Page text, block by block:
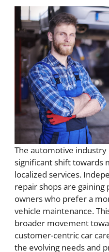
The automotive industry
significant shift towards
localized services.
repair shops are
owners who prefer a
vehicle maintenance.
broader movement
customer-centric car
the evolving needs and